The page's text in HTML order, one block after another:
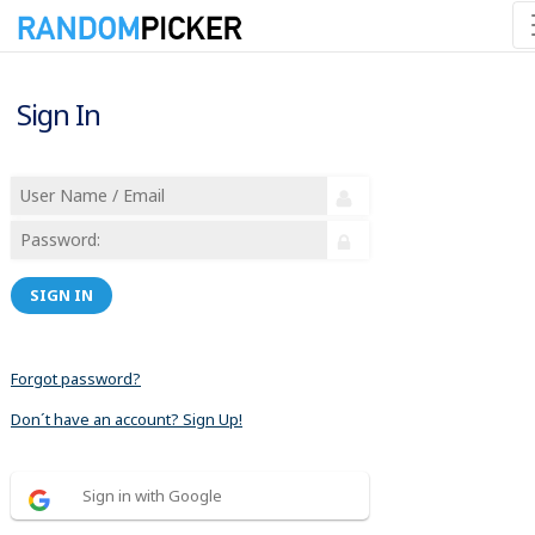
Sign In
SIGN IN
Forgot password?
Don´t have an account? Sign Up!
Sign in with Google